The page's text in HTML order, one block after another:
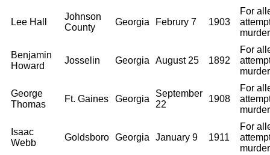
Lee Hall
Johnson
County
Georgia Februry 7 1903
For
murder
Benjamin
Howard
Josselin Georgia August 25 1892
For
murder
George
Thomas
Ft. Gaines Georgia
September
22
1908
For
murder
Isaac
Webb
Goldsboro Georgia January 9 1911
For
murder